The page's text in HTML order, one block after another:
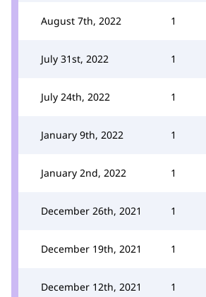
August 7th, 2022 1
July 31st, 2022 1
July 24th, 2022 1
January 9th, 2022 1
January 2nd, 2022 1
December 26th, 2021 1
December 19th, 2021 1
December 12th, 2021 1